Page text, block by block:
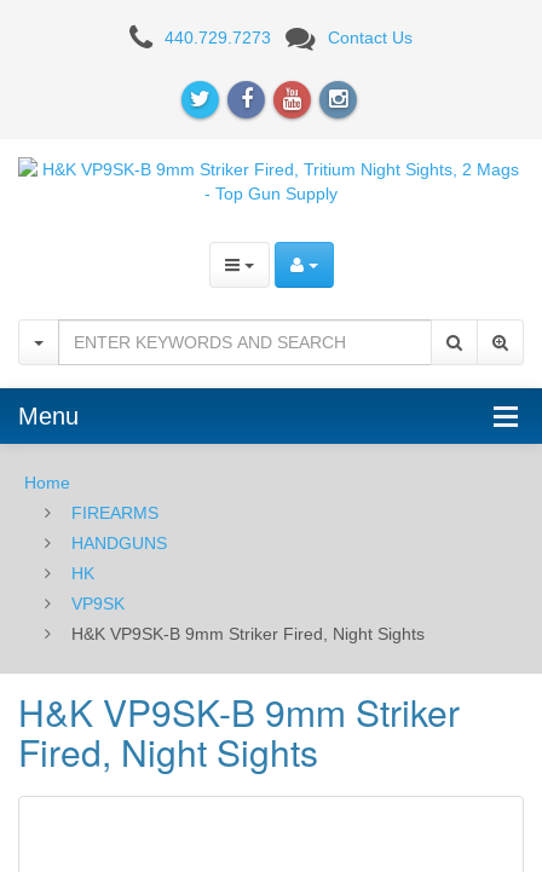
VP9SK-
9mm
Night
Sights
440.729.7273 Contact Us
Menu
Home
FIREARMS
HANDGUNS
HK
VP9SK
H&K VP9SK-B 9mm Striker Fired, Night Sights
H&K VP9SK-B 9mm Striker
Fired, Night Sights